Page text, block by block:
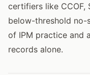
certifiers like CCOF,
below-threshold no-
of IPM practice and
records alone.